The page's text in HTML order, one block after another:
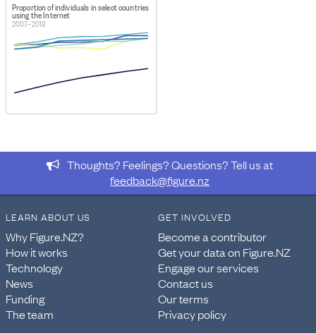
Proportion of individuals in select countries
using the Internet
2007–2013
Thoughts? Feelings? Questions? Tell us at
feedback@figure.nz
LEARN ABOUT US
Why Figure.NZ?
How it works
Technology
News
Funding
The team
GET INVOLVED
Become a contributor
Get your data on Figure.NZ
Engage our services
Contact us
Our terms
Privacy policy